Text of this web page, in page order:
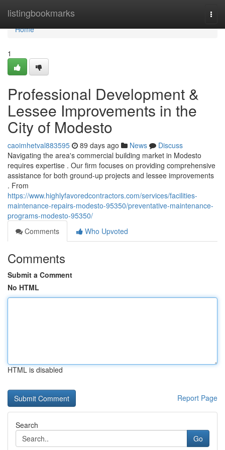
listingbookmarks
Home
Home
1
Professional Development &
Lessee Improvements in the
City of Modesto
caoimhetval883595 89 days ago News
Discuss
Navigating the area's commercial building market in Modesto
requires expertise . Our firm focuses on providing comprehensive
assistance for both ground-up projects and lessee improvements
. From
https://www.highlyfavoredcontractors.com/services/facilities-
maintenance-repairs-modesto-95350/preventative-maintenance-
programs-modesto-95350/
Comments
Who Upvoted
Comments
Submit a Comment
No HTML
HTML is disabled
Report Page
Search
Go